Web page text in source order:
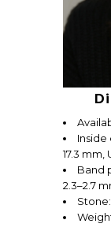
Inside
17.3 mm,
Band
2.3–2.7